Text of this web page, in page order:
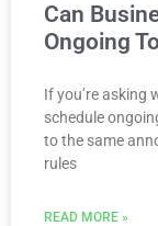
Can
Ongoing
If you’re asking
schedule
to the same
rules
READ MORE »